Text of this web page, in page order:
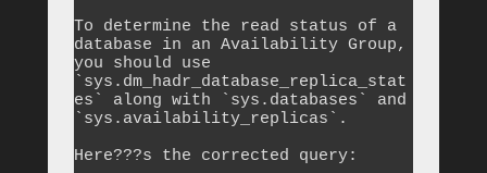
To determine the read status of a
database in an Availability Group,
you should use
`sys.dm_hadr_database_replica_stat
es` along with `sys.databases` and
`sys.availability_replicas`.
Here???s the corrected query: